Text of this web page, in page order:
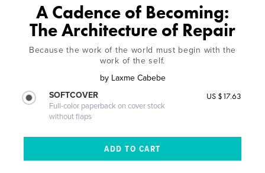
A Cadence of Becoming:
The Architecture of Repair
Because the work of the world must begin with the
work of the self.
by Laxme Cabebe
SOFTCOVER
Full-color paperback on cover stock
without flaps
US $17.63